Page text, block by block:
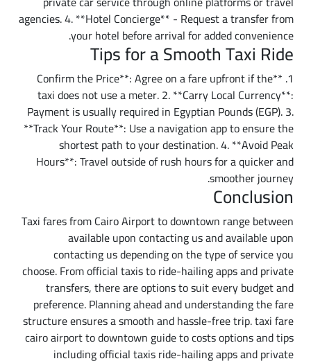
agencies. 4. **Hotel Concierge** - Request a transfer from
your hotel before arrival for added convenience.
Tips for a Smooth Taxi Ride
1. **Confirm the Price**: Agree on a fare upfront if the
taxi does not use a meter. 2. **Carry Local Currency**:
Payment is usually required in Egyptian Pounds (EGP). 3.
**Track Your Route**: Use a navigation app to ensure the
shortest path to your destination. 4. **Avoid Peak
Hours**: Travel outside of rush hours for a quicker and
smoother journey.
Conclusion
Taxi fares from Cairo Airport to downtown range between
available upon contacting us and available upon
contacting us depending on the type of service you
choose. From official taxis to ride-hailing apps and private
transfers, there are options to suit every budget and
preference. Planning ahead and understanding the fare
structure ensures a smooth and hassle-free trip. taxi fare
cairo airport to downtown guide to costs options and tips
including official taxis ride-hailing apps and private